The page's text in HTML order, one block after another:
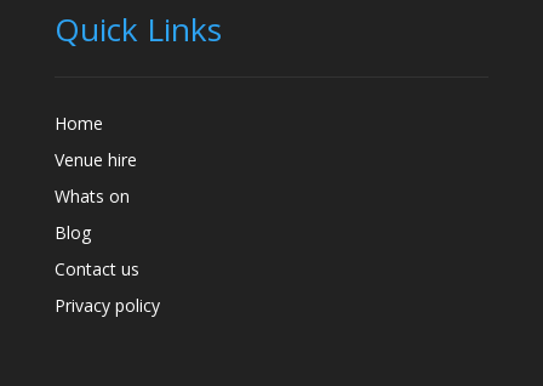
Quick Links
Home
Venue hire
Whats on
Blog
Contact us
Privacy policy